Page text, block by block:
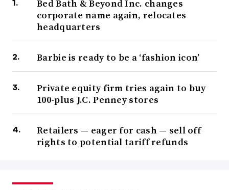
Bed Bath & Beyond Inc. changes
corporate name again, relocates
headquarters
Barbie is ready to be a ‘fashion icon’
Private equity firm tries again to buy
100-plus J.C. Penney stores
Retailers — eager for cash — sell off
rights to potential tariff refunds